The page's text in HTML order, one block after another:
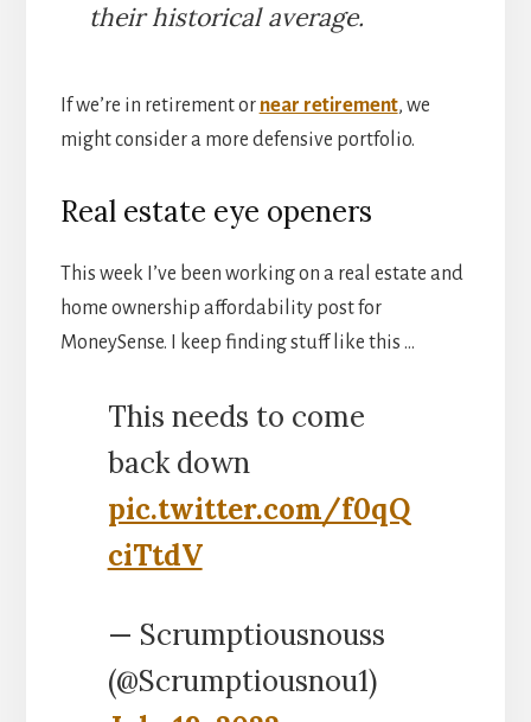
their historical average.
If we’re in retirement or near retirement, we
might consider a more defensive portfolio.
Real estate eye openers
This week I’ve been working on a real estate and
home ownership affordability post for
MoneySense. I keep finding stuff like this …
This needs to come
back down
pic.twitter.com/f0qQ
ciTtdV
— Scrumptiousnouss
(@Scrumptiousnou1)